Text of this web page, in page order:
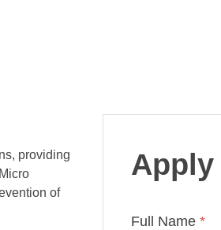
providing
of
Full Name *